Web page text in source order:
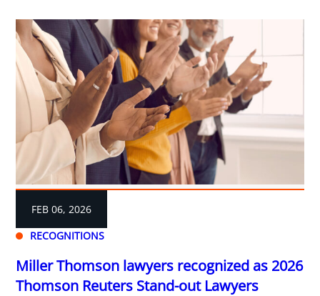
RECOGNITIONS
FEB 06, 2026
Miller Thomson lawyers recognized as 2026
Thomson Reuters Stand-out Lawyers